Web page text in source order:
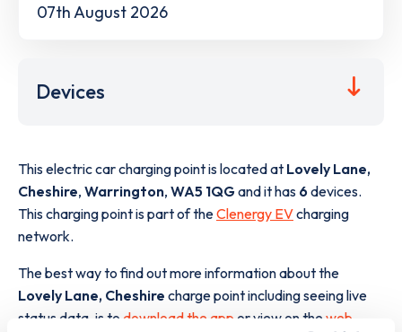
07th August 2026
Devices
This electric car charging point is located at Lovely Lane,
Cheshire, Warrington, WA5 1QGand it has 6 devices.
This charging point is part of theClenergy EVcharging
network.
The best way to find out more information about the
Lovely Lane, Cheshire charge point including seeing live
status data, is to download the app or view on the web